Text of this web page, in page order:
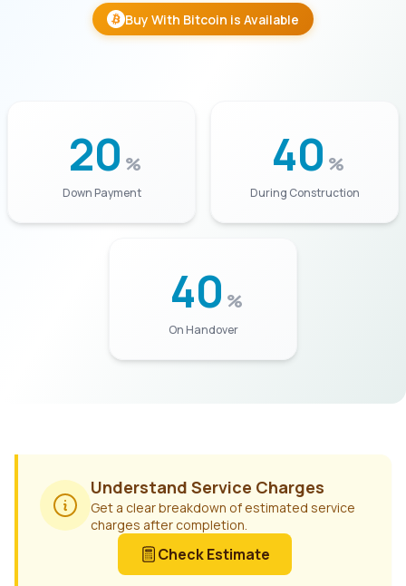
Buy With Bitcoin is Available
20 %
Down Payment
40 %
During Construction
40 %
On Handover
Understand Service Charges
Get a clear breakdown of estimated service
charges after completion.
Check Estimate